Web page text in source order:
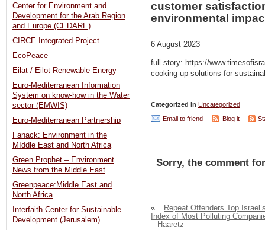
customer
environmental
6 August 2023
full story: https://
cooking-up-solutions-for-
Categorized in Uncategorized
Email to friend
Blog it
Sorry, the comment
«
Repeat Offenders Top
Index of Most Polluting
– Haaretz
Center for Environment and
Development for the Arab Region
and Europe (CEDARE)
CIRCE Integrated Project
EcoPeace
Eilat / Eilot Renewable Energy
Euro-Mediterranean Information
System on know-how in the Water
sector (EMWIS)
Euro-Mediterranean Partnership
Fanack: Environment in the
MIddle East and North Africa
Green Prophet – Environment
News from the Middle East
Greenpeace:Middle East and
North Africa
Interfaith Center for Sustainable
Development (Jerusalem)